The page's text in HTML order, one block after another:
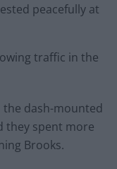
peacefully at
traffic in the
the dash-mounted
they spent more
Brooks.